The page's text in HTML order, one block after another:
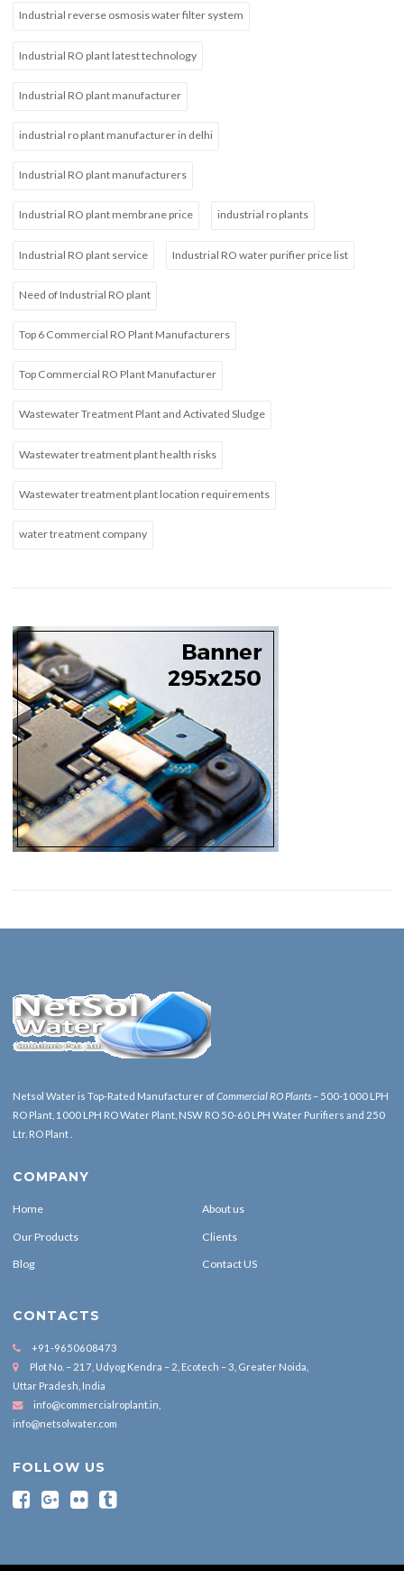
Industrial reverse osmosis water filter system
Industrial RO plant latest technology
Industrial RO plant manufacturer
industrial ro plant manufacturer in delhi
Industrial RO plant manufacturers
Industrial RO plant membrane price industrial ro plants
Industrial RO plant service Industrial RO water purifier price list
Need of Industrial RO plant
Top 6 Commercial RO Plant Manufacturers
Top Commercial RO Plant Manufacturer
Wastewater Treatment Plant and Activated Sludge
Wastewater treatment plant health risks
Wastewater treatment plant location requirements
water treatment company
Netsol Water is Top-Rated Manufacturer ofCommercial RO Plants – 500-1000 LPH
RO Plant, 1000 LPH RO Water Plant, NSW RO 50-60 LPH Water Purifiers and 250
Ltr. RO Plant .
COMPANY
Home About us
Our Products Clients
Blog Contact US
CONTACTS
+91-9650608473
Plot No. – 217, Udyog Kendra – 2, Ecotech – 3, Greater Noida,
Uttar Pradesh, India
info@commercialroplant.in
info@netsolwater.com
FOLLOW US